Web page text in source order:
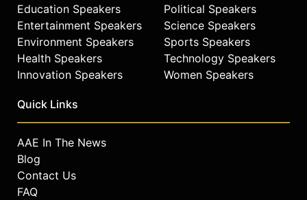
Education Speakers
Entertainment Speakers
Environment Speakers
Health Speakers
Innovation Speakers
Political Speakers
Science Speakers
Sports Speakers
Technology Speakers
Women Speakers
Quick Links
AAE In The News
Blog
Contact Us
FAQ